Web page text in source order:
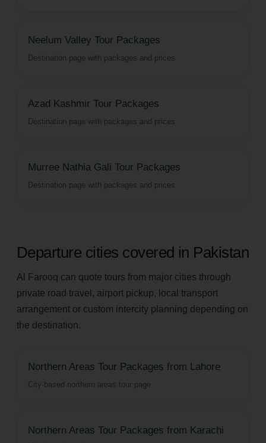
Neelum Valley Tour Packages
Destination page with packages and prices
Azad Kashmir Tour Packages
Destination page with packages and prices
Murree Nathia Gali Tour Packages
Destination page with packages and prices
Departure cities covered in Pakistan
Al Farooq can quote tours from major cities through
private road travel, airport pickup, local transport
arrangement or custom intercity planning depending on
the destination.
Northern Areas Tour Packages from Lahore
City-based northern areas tour page
Northern Areas Tour Packages from Karachi